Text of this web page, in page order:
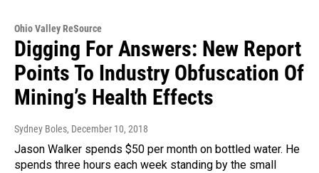
Ohio Valley ReSource
Digging For Answers: New Report
Points To Industry Obfuscation Of
Mining’s Health Effects
Sydney Boles, December 10, 2018
Jason Walker spends $50 per month on bottled water. He
spends three hours each week standing by the small